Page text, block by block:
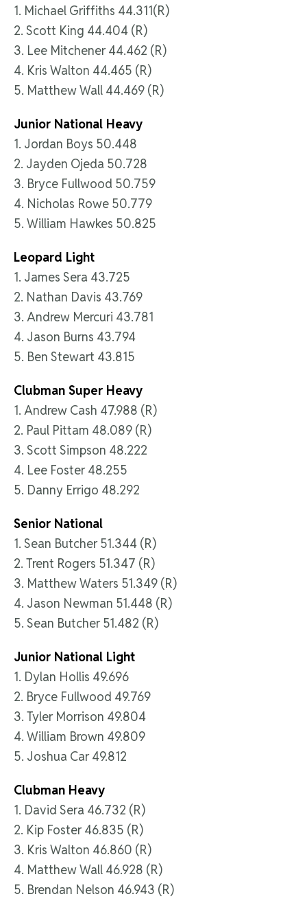
1. Michael Griffiths 44.311(R)
2. Scott King 44.404 (R)
3. Lee Mitchener 44.462 (R)
4. Kris Walton 44.465 (R)
5. Matthew Wall 44.469 (R)
Junior National Heavy
1. Jordan Boys 50.448
2. Jayden Ojeda 50.728
3. Bryce Fullwood 50.759
4. Nicholas Rowe 50.779
5. William Hawkes 50.825
Leopard Light
1. James Sera 43.725
2. Nathan Davis 43.769
3. Andrew Mercuri 43.781
4. Jason Burns 43.794
5. Ben Stewart 43.815
Clubman Super Heavy
1. Andrew Cash 47.988 (R)
2. Paul Pittam 48.089 (R)
3. Scott Simpson 48.222
4. Lee Foster 48.255
5. Danny Errigo 48.292
Senior National
1. Sean Butcher 51.344 (R)
2. Trent Rogers 51.347 (R)
3. Matthew Waters 51.349 (R)
4. Jason Newman 51.448 (R)
5. Sean Butcher 51.482 (R)
Junior National Light
1. Dylan Hollis 49.696
2. Bryce Fullwood 49.769
3. Tyler Morrison 49.804
4. William Brown 49.809
5. Joshua Car 49.812
Clubman Heavy
1. David Sera 46.732 (R)
2. Kip Foster 46.835 (R)
3. Kris Walton 46.860 (R)
4. Matthew Wall 46.928 (R)
5. Brendan Nelson 46.943 (R)